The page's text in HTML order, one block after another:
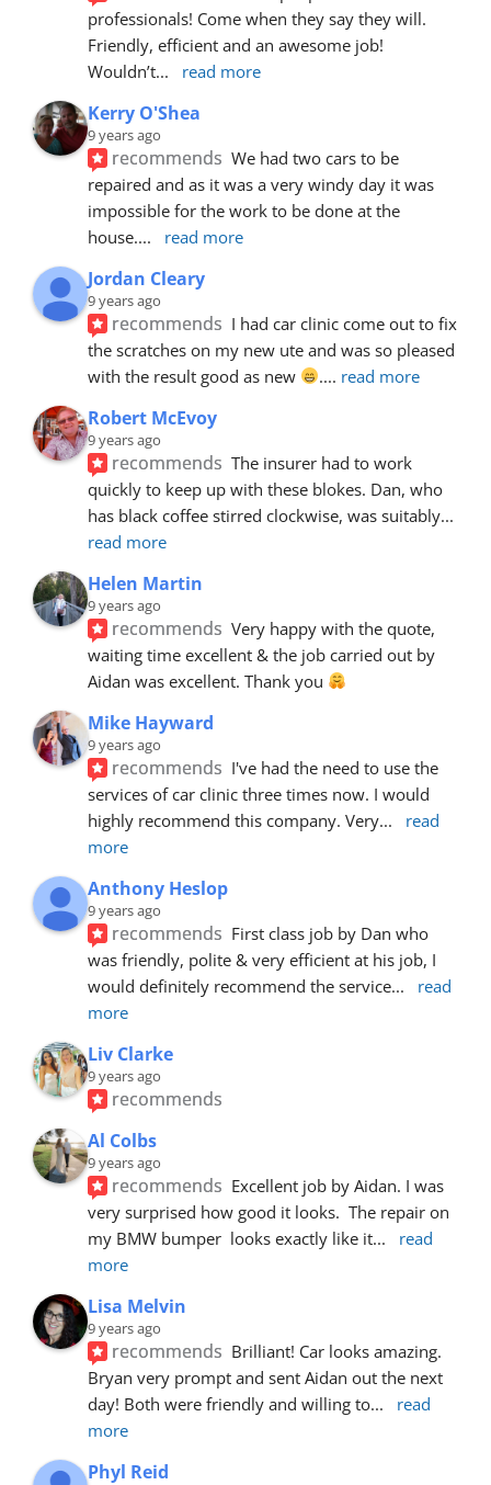
professionals! Come when they say they will.
Friendly, efficient and an awesome job!
Wouldn’t... read more
Kerry O'Shea
9 years ago
recommends We had two cars to be
repaired and as it was a very windy day it was
impossible for the work to be done at the
house.... read more
Jordan Cleary
9 years ago
recommends I had car clinic come out to fix
the scratches on my new ute and was so pleased
with the result good as new
.... read more
Robert McEvoy
9 years ago
recommends The insurer had to work
quickly to keep up with these blokes. Dan, who
has black coffee stirred clockwise, was suitably
read more
Helen Martin
9 years ago
recommends Very happy with the quote,
waiting time excellent & the job carried out by
Aidan was excellent. Thank you
Mike Hayward
9 years ago
recommends I've had the need to use the
services of car clinic three times now. I would
highly recommend this company. Very...
read
more
Anthony Heslop
9 years ago
recommends First class job by Dan who
was friendly, polite & very efficient at his job, I
would definitely recommend the service...
read
more
Liv Clarke
9 years ago
recommends
Al Colbs
9 years ago
recommends Excellent job by Aidan. I was
very surprised how good it looks.  The repair on
my BMW bumper  looks exactly like it...
read
more
Lisa Melvin
9 years ago
recommends Brilliant! Car looks amazing.
Bryan very prompt and sent Aidan out the next
day! Both were friendly and willing to...
read
more
Phyl Reid